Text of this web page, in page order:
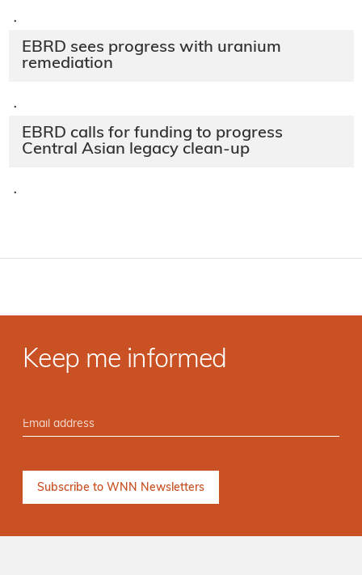
·
EBRD sees progress with uranium
remediation
·
EBRD calls for funding to progress
Central Asian legacy clean-up
·
Keep me informed